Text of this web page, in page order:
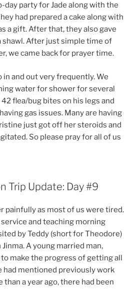
day party for Jade along with the
had prepared a cake along with
a gift. After that, they also gave
shawl. After just simple time of
we came back for prayer time.
in and out very frequently. We
water for shower for several
42 flea/bug bites on his legs and
gas issues. Many are having
just got off her steroids and
So please pray for all of us
Trip Update: Day #9
painfully as most of us were tired.
and teaching morning
by Teddy (short for Theodore)
A young married man,
make the progress of getting all
had mentioned previously work
a year ago, there had been